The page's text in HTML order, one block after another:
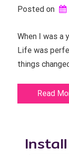
Posted on
When I was a
Life was
things
Read